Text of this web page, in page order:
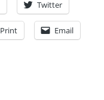
Twitter
Print Email